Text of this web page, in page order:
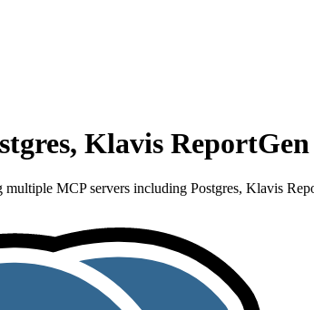
Klavis
MCP servers including Postgres, Klavis